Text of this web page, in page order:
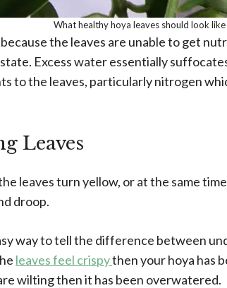
What healthy hoya leaves should look
the leaves are unable to get
Excess water essentially
to the leaves, particularly nitrogen
Leaves
leaves turn yellow, or at the same
droop.
way to tell the difference between
leaves feel crispythen your hoya has
wilting then it has been overwatered.